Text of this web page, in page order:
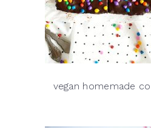
vegan homemade